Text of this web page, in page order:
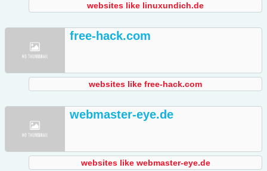
websites like linuxundich.de
free-hack.com
websites like free-hack.com
webmaster-eye.de
websites like webmaster-eye.de